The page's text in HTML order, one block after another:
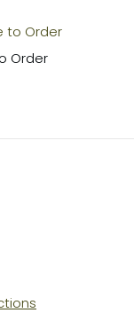
Order